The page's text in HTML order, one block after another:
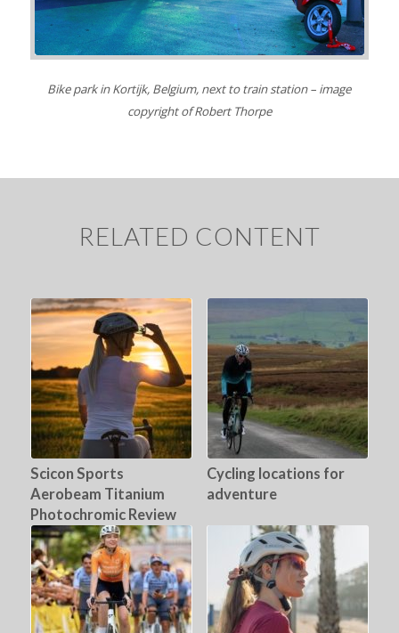
Bike park in Kortijk, Belgium, next to train station – image
copyright of Robert Thorpe
RELATED CONTENT
Scicon Sports
Aerobeam Titanium
Photochromic Review
Cycling locations for
adventure